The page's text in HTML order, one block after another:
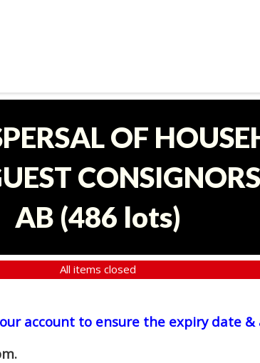
OF
AB (486 lots)
All items closed
account to ensure the expiry date